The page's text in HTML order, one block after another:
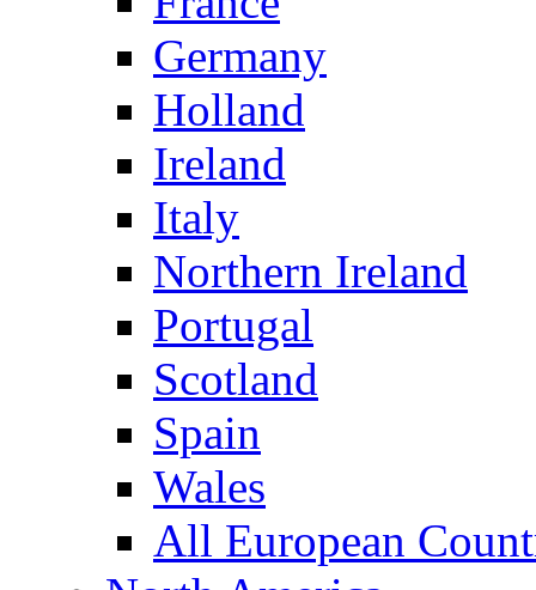
Germany
Holland
Ireland
Italy
Northern Ireland
Portugal
Scotland
Spain
Wales
All European